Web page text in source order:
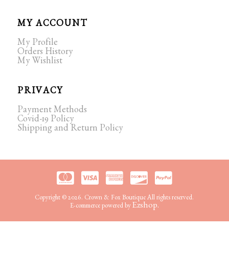
MY ACCOUNT
My Profile
Orders History
My Wishlist
PRIVACY
Payment Methods
Covid-19 Policy
Shipping and Return Policy
Copyright © 2026. Crown & Fox Boutique All rights reserved.
E-commerce powered by Ezshop.